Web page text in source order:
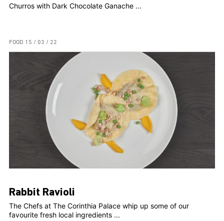
Churros with Dark Chocolate Ganache ...
FOOD 15 / 03 / 22
Rabbit Ravioli
The Chefs at The Corinthia Palace whip up some of our
favourite fresh local ingredients ...